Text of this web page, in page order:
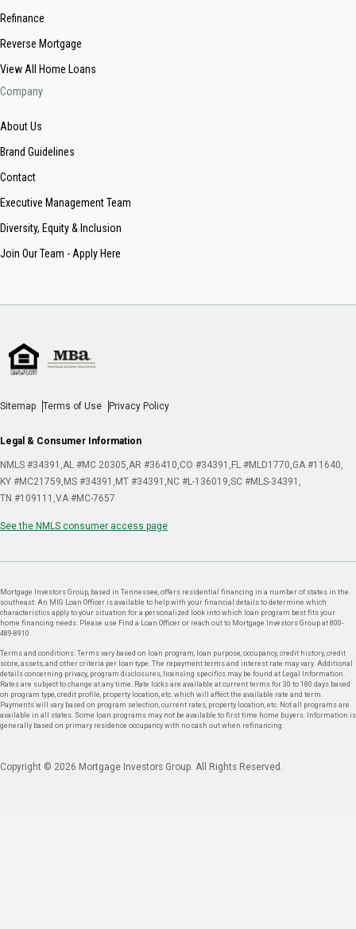
Refinance
Reverse Mortgage
View All Home Loans
Company
About Us
Brand Guidelines
Contact
Executive Management Team
Diversity, Equity & Inclusion
Join Our Team - Apply Here
Sitemap Terms of Use Privacy Policy
Legal & Consumer Information
NMLS #34391 AL #MC 20305 AR #36410 CO #34391 FL #MLD1770 GA #11640
KY #MC21759 MS #34391 MT #34391 NC #L-136019 SC #MLS-34391
TN #109111 VA #MC-7657
See the NMLS consumer access page
Mortgage Investors Group, based in Tennessee, offers residential financing in a number of states in the
southeast. An MIG Loan Officer is available to help with your financial details to determine which
characteristics apply to your situation for a personalized look into which loan program best fits your
home financing needs. Please use Find a Loan Officer or reach out to Mortgage Investors Group at 800-
489-8910.
Terms and conditions: Terms vary based on loan program, loan purpose, occupancy, credit history, credit
score, assets, and other criteria per loan type. The repayment terms and interest rate may vary. Additional
details concerning privacy, program disclosures, licensing specifics may be found at Legal Information.
Rates are subject to change at any time. Rate locks are available at current terms for 30 to 180 days based
on program type, credit profile, property location, etc. which will affect the available rate and term.
Payments will vary based on program selection, current rates, property location, etc. Not all programs are
available in all states. Some loan programs may not be available to first time home buyers. Information is
generally based on primary residence occupancy with no cash out when refinancing.
Copyright © 2026 Mortgage Investors Group. All Rights Reserved.